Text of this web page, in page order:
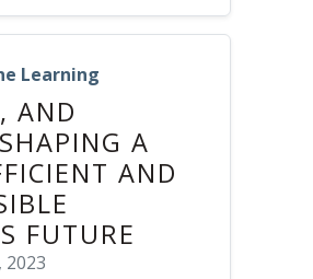
Learning
AND
A
AND
FUTURE
2023